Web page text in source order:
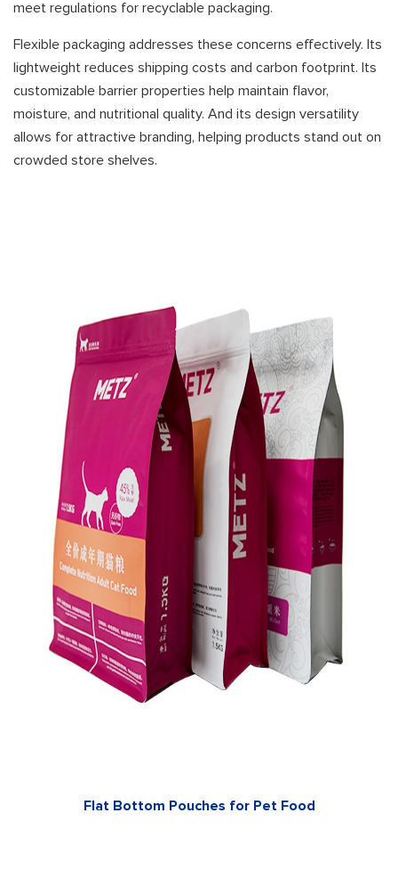
meet regulations for recyclable packaging.
Flexible packaging addresses these concerns effectively. Its
lightweight reduces shipping costs and carbon footprint. Its
customizable barrier properties help maintain flavor,
moisture, and nutritional quality. And its design versatility
allows for attractive branding, helping products stand out on
crowded store shelves.
Flat Bottom Pouches for Pet Food